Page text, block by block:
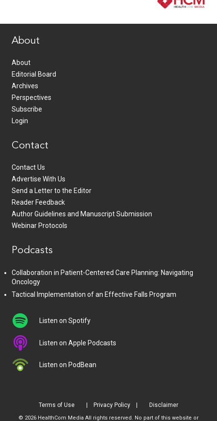
About
About
Editorial Board
Archives
Perspectives
Subscribe
Login
Contact
Contact Us
Advertise With Us
Send a Letter to the Editor
Reader Feedback
Author Guidelines and Manuscript Submission
Webinar Protocols
Podcasts
Collaboration in Patient-Centered Care Planning: Navigating
Oncology
Tactical Implementation of an Effective Falls Program
Listen on Spotify
Listen on Apple Podcasts
Listen on PodBean
Terms of Use Privacy Policy Disclaimer
© 2026 HealthCom Media All rights reserved. No part of this website or